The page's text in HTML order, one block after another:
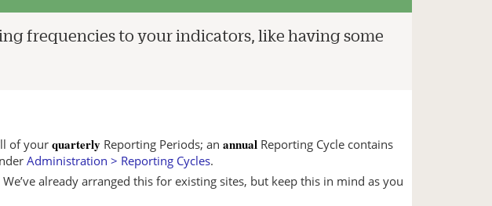
frequencies to your indicators, like having some
of your quarterly Reporting Periods; an annual Reporting Cycle contains
Administration > Reporting Cycles.
already arranged this for existing sites, but keep this in mind as you